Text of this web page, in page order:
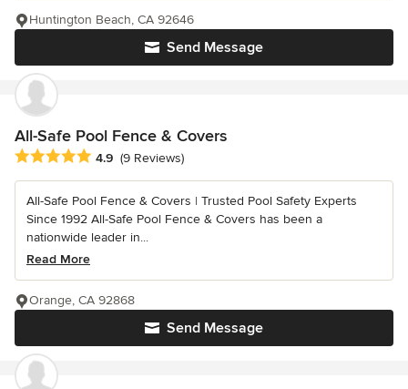
Send Message
Huntington Beach, CA 92646
All-Safe Pool Fence & Covers
Average rating: 4.9 out of 5 stars
4.9 (9 Reviews)
All-Safe Pool Fence & Covers | Trusted Pool Safety Experts
Since 1992 All-Safe Pool Fence & Covers has been a
nationwide leader in...
Read More
Send Message
Orange, CA 92868